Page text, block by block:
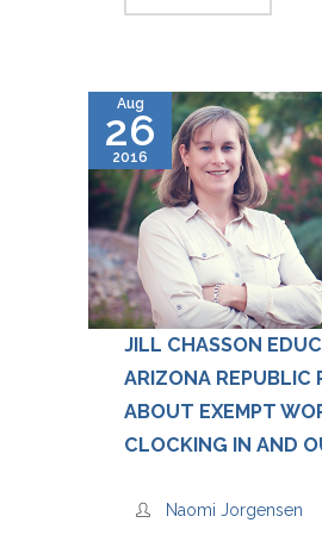
Aug
26
2016
JILL CHASSON
ARIZONA REPUBLIC
ABOUT EXEMPT
CLOCKING IN AND
Naomi Jorgensen